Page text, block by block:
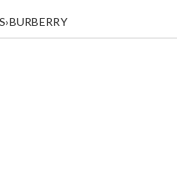
›BURBERRY